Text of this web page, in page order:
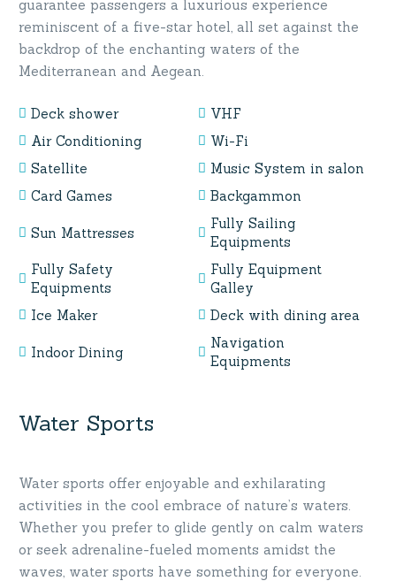
guarantee passengers a luxurious experience
reminiscent of a five-star hotel, all set against the
backdrop of the enchanting waters of the
Mediterranean and Aegean.
Deck shower
VHF
Air Conditioning
Wi-Fi
Satellite
Music System in salon
Card Games
Backgammon
Sun Mattresses
Fully Sailing
Equipments
Fully Safety
Equipments
Fully Equipment
Galley
Ice Maker
Deck with dining area
Indoor Dining
Navigation
Equipments
Water Sports
Water sports offer enjoyable and exhilarating
activities in the cool embrace of nature’s waters.
Whether you prefer to glide gently on calm waters
or seek adrenaline-fueled moments amidst the
waves, water sports have something for everyone.